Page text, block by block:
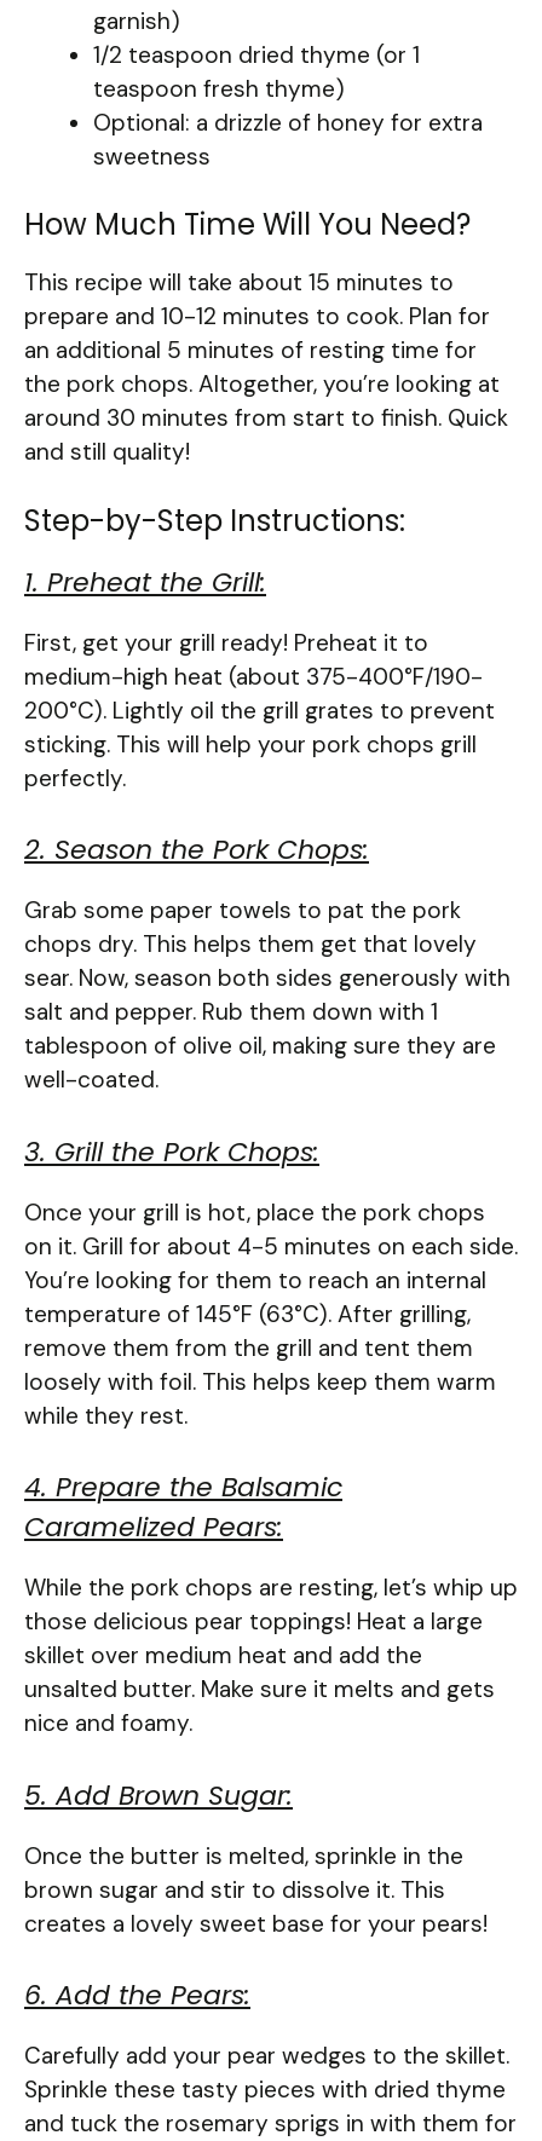
garnish)
1/2 teaspoon dried thyme (or 1
teaspoon fresh thyme)
Optional: a drizzle of honey for extra
sweetness
How Much Time Will You Need?
This recipe will take about 15 minutes to
prepare and 10-12 minutes to cook. Plan for
an additional 5 minutes of resting time for
the pork chops. Altogether, you’re looking at
around 30 minutes from start to finish. Quick
and still quality!
Step-by-Step Instructions:
1. Preheat the Grill:
First, get your grill ready! Preheat it to
medium-high heat (about 375-400°F/190-
200°C). Lightly oil the grill grates to prevent
sticking. This will help your pork chops grill
perfectly.
2. Season the Pork Chops:
Grab some paper towels to pat the pork
chops dry. This helps them get that lovely
sear. Now, season both sides generously with
salt and pepper. Rub them down with 1
tablespoon of olive oil, making sure they are
well-coated.
3. Grill the Pork Chops:
Once your grill is hot, place the pork chops
on it. Grill for about 4-5 minutes on each side.
You’re looking for them to reach an internal
temperature of 145°F (63°C). After grilling,
remove them from the grill and tent them
loosely with foil. This helps keep them warm
while they rest.
4. Prepare the Balsamic
Caramelized Pears:
While the pork chops are resting, let’s whip up
those delicious pear toppings! Heat a large
skillet over medium heat and add the
unsalted butter. Make sure it melts and gets
nice and foamy.
5. Add Brown Sugar:
Once the butter is melted, sprinkle in the
brown sugar and stir to dissolve it. This
creates a lovely sweet base for your pears!
6. Add the Pears:
Carefully add your pear wedges to the skillet.
Sprinkle these tasty pieces with dried thyme
and tuck the rosemary sprigs in with them for